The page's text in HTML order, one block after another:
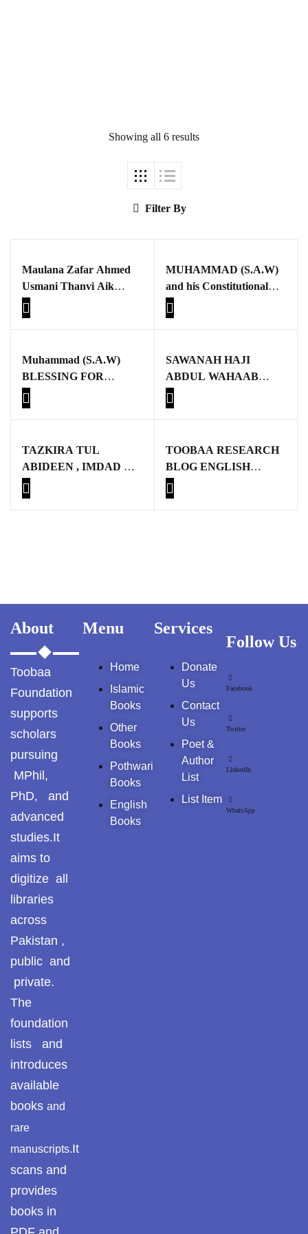
Showing all 6 results
Filter By
Maulana Zafar Ahmed
Usmani Thanvi Aik
mutala
MUHAMMAD (S.A.W)
and his Constitutional
Charter
Muhammad (S.A.W)
BLESSING FOR
MANKIND
SAWANAH HAJI
ABDUL WAHAAB
SAHIB
TAZKIRA TUL
ABIDEEN , IMDAD UL
ARIFEEN
TOOBAA RESEARCH
BLOG ENGLISH
BOOKS
Search
Search for:
GujarKhan
News
outside Islamabad
Pakistan
Pothohar -
newpakhistorian
Pothohar: Khitta-e-
dil-rubaa
پوٹھوہاری شاعری
Pothohar Media
About
Toobaa
Foundation
supports
scholars
pursuing
MPhil,
PhD, and
advanced
studies.It
aims to
digitize all
libraries
across
Pakistan ,
public and
private.
The
foundation
lists and
introduces
available
books and
rare
manuscripts.It
scans and
provides
books in
Menu
Home
Islamic
Books
Other
Books
Pothwari
Books
English
Books
Services
Donate
Us
Contact
Us
Poet &
Author
List
List Item
Follow Us
Facebook
Twitter
LinkedIn
WhatsApp